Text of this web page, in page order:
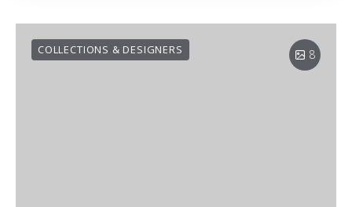
8
COLLECTIONS & DESIGNERS